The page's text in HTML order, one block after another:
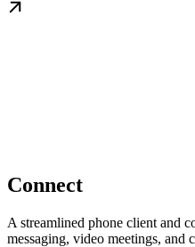
Connect
A streamlined phone client and
messaging, video meetings, and